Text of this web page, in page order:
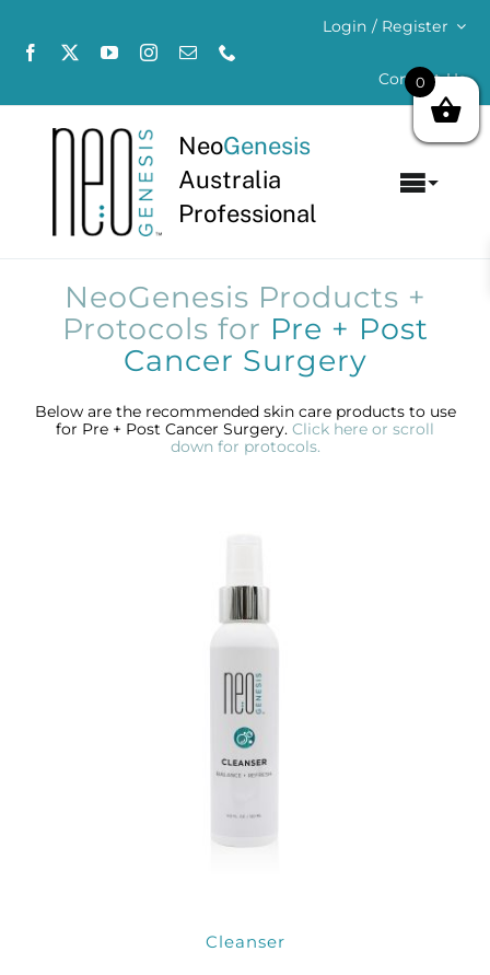
content
Login / Register
Contact Us
NeoGenesis
Australia
Professional
About
Products
NeoGenesis Products +
Protocols for Pre + Post
Cancer Surgery
Below are the recommended skin care products to use
for Pre + Post Cancer Surgery. Click here or scroll
down for protocols.
Cleanser
0